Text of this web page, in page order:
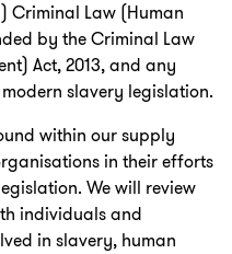
Criminal Law (Human
by the Criminal Law
Act, 2013, and any
slavery legislation.
within our supply
in their efforts
We will review
individuals and
in slavery, human